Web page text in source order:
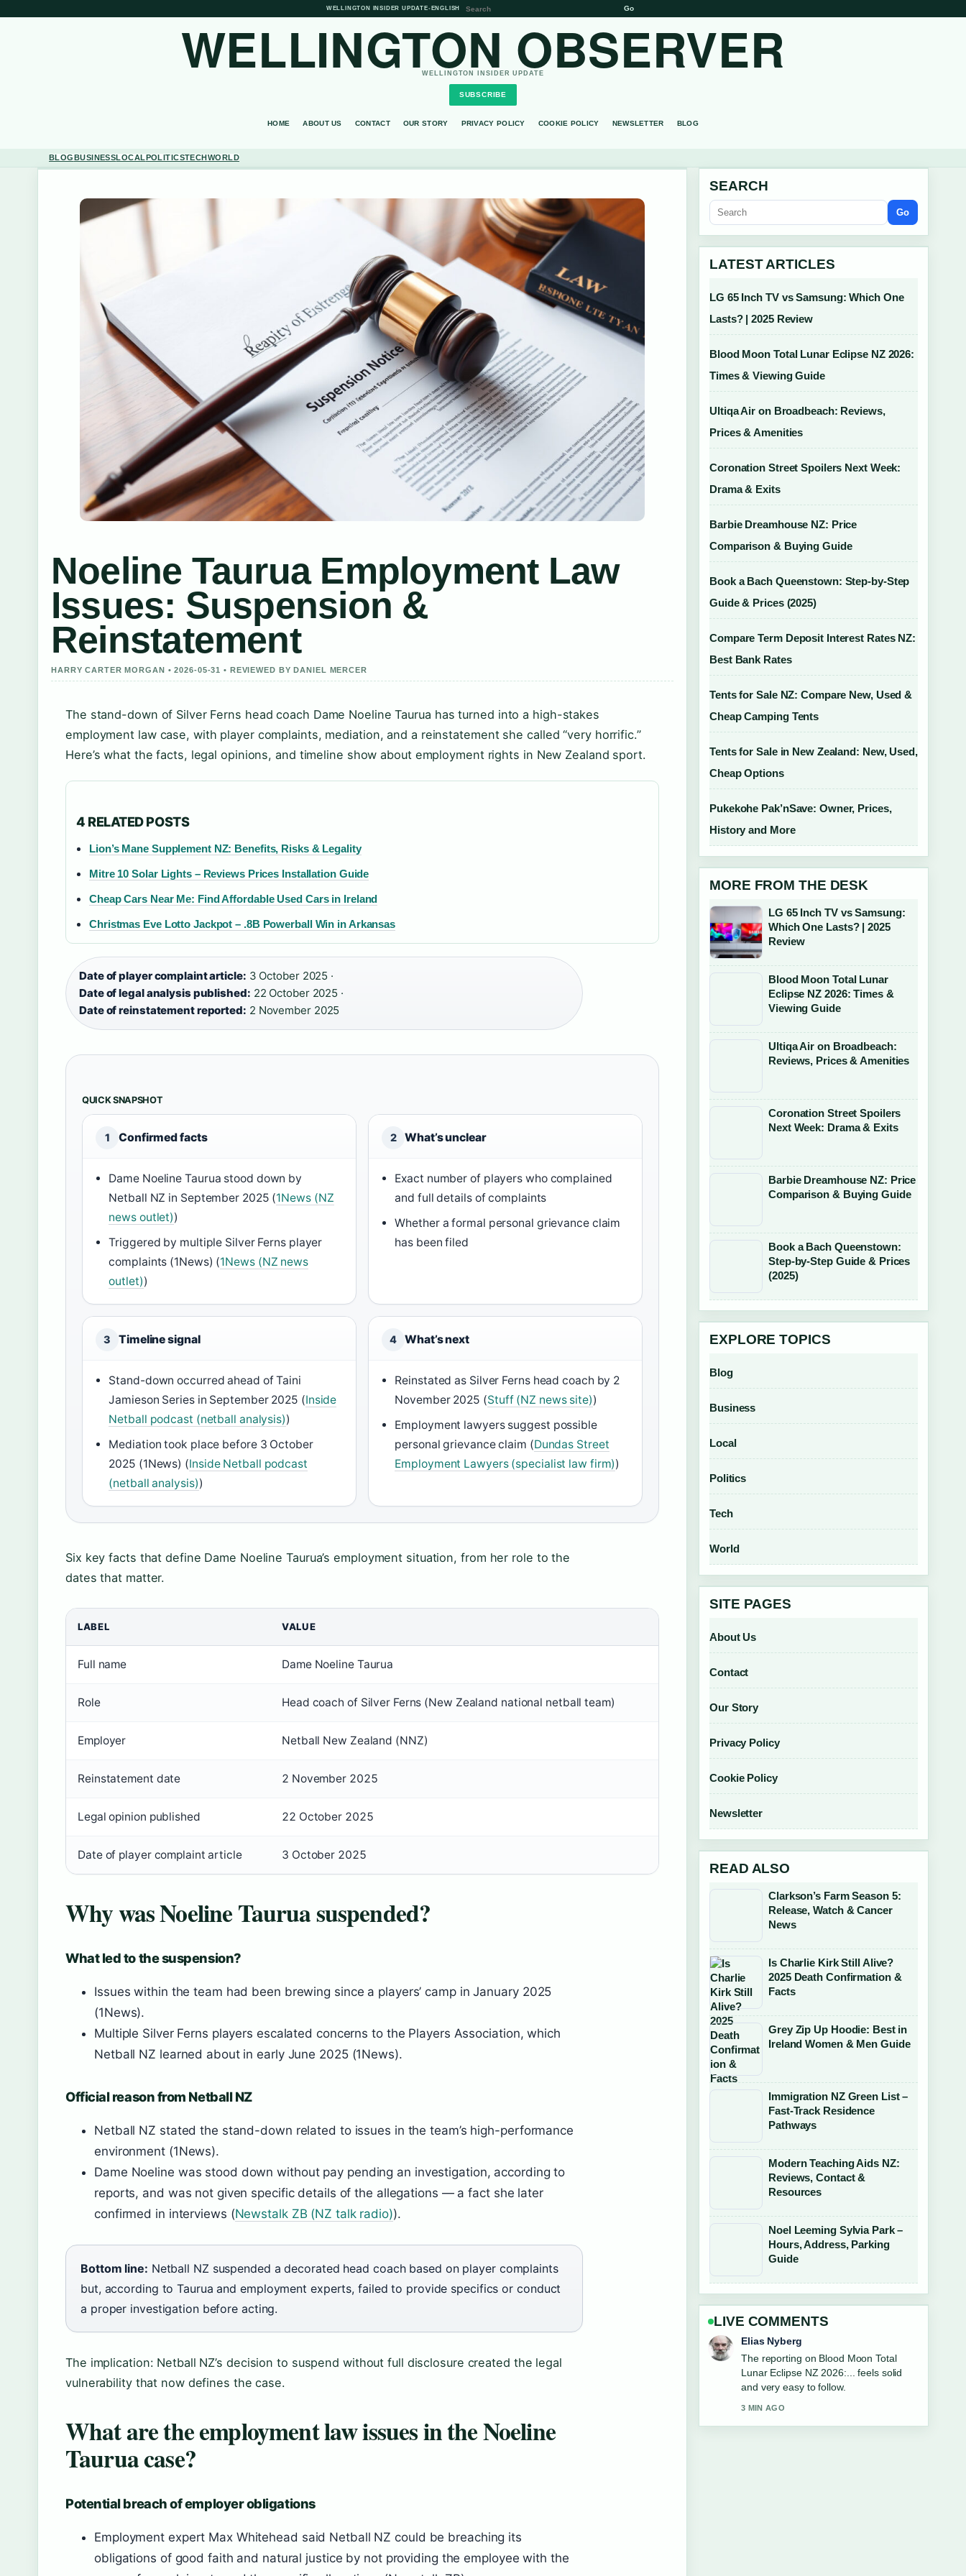
WELLINGTON INSIDER UPDATE• ENGLISH Go
WELLINGTON OBSERVER
WELLINGTON INSIDER UPDATE
SUBSCRIBE
HOME ABOUT US CONTACT OUR STORY PRIVACY POLICY COOKIE POLICY NEWSLETTER BLOG
BLOGBUSINESSLOCALPOLITICSTECHWORLD
Noeline Taurua Employment Law
Issues: Suspension &
Reinstatement
HARRY CARTER MORGAN • 2026-05-31 • REVIEWED BY DANIEL MERCER
The stand-down of Silver Ferns head coach Dame Noeline Taurua has turned into a high-stakes
employment law case, with player complaints, mediation, and a reinstatement she called “very horrific.”
Here’s what the facts, legal opinions, and timeline show about employment rights in New Zealand sport.
4 RELATED POSTS
Lion’s Mane Supplement NZ: Benefits, Risks & Legality
Mitre 10 Solar Lights – Reviews Prices Installation Guide
Cheap Cars Near Me: Find Affordable Used Cars in Ireland
Christmas Eve Lotto Jackpot – .8B Powerball Win in Arkansas
Date of player complaint article: 3 October 2025 ·
Date of legal analysis published: 22 October 2025 ·
Date of reinstatement reported: 2 November 2025
QUICK SNAPSHOT
1 Confirmed facts
Dame Noeline Taurua stood down by
Netball NZ in September 2025 (1News (NZ
news outlet))
Triggered by multiple Silver Ferns player
complaints (1News) (1News (NZ news
outlet))
2 What’s unclear
Exact number of players who complained
and full details of complaints
Whether a formal personal grievance claim
has been filed
3 Timeline signal
Stand-down occurred ahead of Taini
Jamieson Series in September 2025 (Inside
Netball podcast (netball analysis))
Mediation took place before 3 October
2025 (1News) (Inside Netball podcast
(netball analysis))
4 What’s next
Reinstated as Silver Ferns head coach by 2
November 2025 (Stuff (NZ news site))
Employment lawyers suggest possible
personal grievance claim (Dundas Street
Employment Lawyers (specialist law firm))
Six key facts that define Dame Noeline Taurua’s employment situation, from her role to the
dates that matter.
LABEL VALUE
Full name Dame Noeline Taurua
Role Head coach of Silver Ferns (New Zealand national netball team)
Employer Netball New Zealand (NNZ)
Reinstatement date 2 November 2025
Legal opinion published 22 October 2025
Date of player complaint article 3 October 2025
Why was Noeline Taurua suspended?
What led to the suspension?
Issues within the team had been brewing since a players’ camp in January 2025
(1News).
Multiple Silver Ferns players escalated concerns to the Players Association, which
Netball NZ learned about in early June 2025 (1News).
Official reason from Netball NZ
Netball NZ stated the stand-down related to issues in the team’s high-performance
environment (1News).
Dame Noeline was stood down without pay pending an investigation, according to
reports, and was not given specific details of the allegations — a fact she later
confirmed in interviews (Newstalk ZB (NZ talk radio)).
Bottom line: Netball NZ suspended a decorated head coach based on player complaints
but, according to Taurua and employment experts, failed to provide specifics or conduct
a proper investigation before acting.
The implication: Netball NZ’s decision to suspend without full disclosure created the legal
vulnerability that now defines the case.
What are the employment law issues in the Noeline
Taurua case?
Potential breach of employer obligations
Employment expert Max Whitehead said Netball NZ could be breaching its
obligations of good faith and natural justice by not providing the employee with the
SEARCH
Go
LATEST ARTICLES
LG 65 Inch TV vs Samsung: Which One
Lasts? | 2025 Review
Blood Moon Total Lunar Eclipse NZ 2026:
Times & Viewing Guide
Ultiqa Air on Broadbeach: Reviews,
Prices & Amenities
Coronation Street Spoilers Next Week:
Drama & Exits
Barbie Dreamhouse NZ: Price
Comparison & Buying Guide
Book a Bach Queenstown: Step-by-Step
Guide & Prices (2025)
Compare Term Deposit Interest Rates NZ:
Best Bank Rates
Tents for Sale NZ: Compare New, Used &
Cheap Camping Tents
Tents for Sale in New Zealand: New, Used,
Cheap Options
Pukekohe Pak’nSave: Owner, Prices,
History and More
MORE FROM THE DESK
LG 65 Inch TV vs Samsung:
Which One Lasts? | 2025
Review
Blood Moon Total Lunar
Eclipse NZ 2026: Times &
Viewing Guide
Ultiqa Air on Broadbeach:
Reviews, Prices & Amenities
Coronation Street Spoilers
Next Week: Drama & Exits
Barbie Dreamhouse NZ: Price
Comparison & Buying Guide
Book a Bach Queenstown:
Step-by-Step Guide & Prices
(2025)
EXPLORE TOPICS
Blog
Business
Local
Politics
Tech
World
SITE PAGES
About Us
Contact
Our Story
Privacy Policy
Cookie Policy
Newsletter
READ ALSO
Clarkson’s Farm Season 5:
Release, Watch & Cancer
News
Is Charlie Kirk Still Alive?
2025 Death Confirmation &
Facts
Grey Zip Up Hoodie: Best in
Ireland Women & Men Guide
Immigration NZ Green List –
Fast-Track Residence
Pathways
Modern Teaching Aids NZ:
Reviews, Contact &
Resources
Noel Leeming Sylvia Park –
Hours, Address, Parking
Guide
LIVE COMMENTS
Clara West
Good verification work around Ultiqa Air
on Broadbeach: Reviews, Prices
&#038;.... More outlets should write like